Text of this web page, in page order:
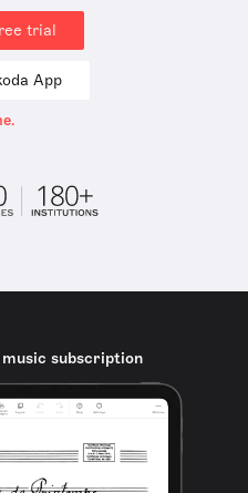
trial
App
subscription